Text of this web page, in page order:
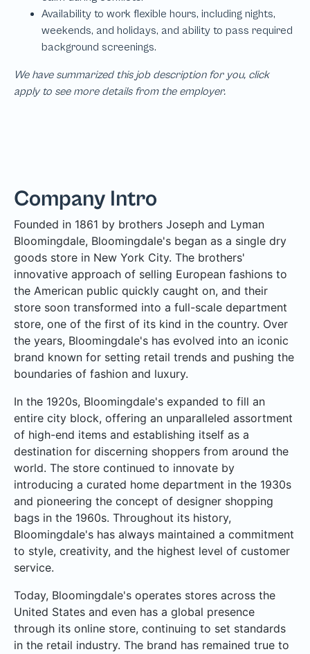
We have summarized this job description for you, click
apply to see more details from the employer.
Company Intro
Founded in 1861 by brothers Joseph and Lyman
Bloomingdale, Bloomingdale's began as a single dry
goods store in New York City. The brothers'
innovative approach of selling European fashions to
the American public quickly caught on, and their
store soon transformed into a full-scale department
store, one of the first of its kind in the country. Over
the years, Bloomingdale's has evolved into an iconic
brand known for setting retail trends and pushing the
boundaries of fashion and luxury.
In the 1920s, Bloomingdale's expanded to fill an
entire city block, offering an unparalleled assortment
of high-end items and establishing itself as a
destination for discerning shoppers from around the
world. The store continued to innovate by
introducing a curated home department in the 1930s
and pioneering the concept of designer shopping
bags in the 1960s. Throughout its history,
Bloomingdale's has always maintained a commitment
to style, creativity, and the highest level of customer
service.
Today, Bloomingdale's operates stores across the
United States and even has a global presence
through its online store, continuing to set standards
in the retail industry. The brand has remained true to